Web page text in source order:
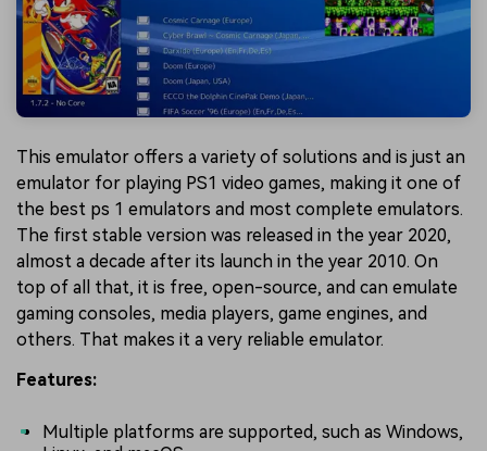
This emulator offers a variety of solutions and is just an
emulator for playing PS1 video games, making it one of
the best ps 1 emulators and most complete emulators.
The first stable version was released in the year 2020,
almost a decade after its launch in the year 2010. On
top of all that, it is free, open-source, and can emulate
gaming consoles, media players, game engines, and
others. That makes it a very reliable emulator.
Features:
Multiple platforms are supported, such as Windows,